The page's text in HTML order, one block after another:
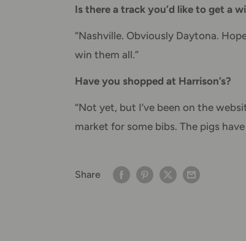
Is there a track you’d like to get a
“Nashville. Obviously Daytona.
win them all.”
Have you shopped at Harrison’s?
“Not yet, but I’ve been on the
market for some bibs. The pigs
Share